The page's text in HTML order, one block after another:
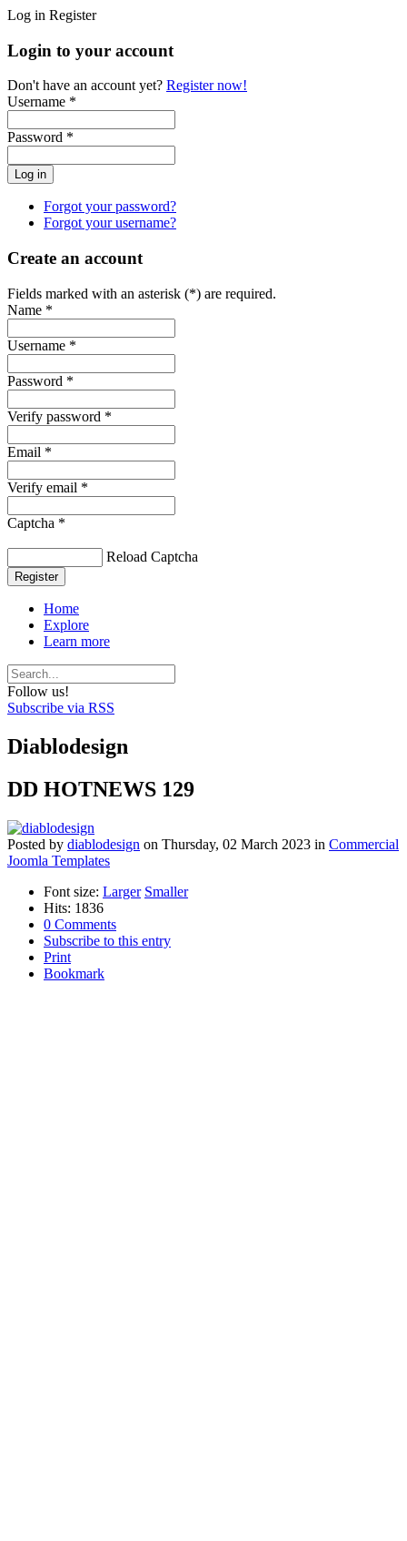
Log in Register
Login to your account
Don't have an account yet? Register now!
Username *
Password *
Forgot your password?
Forgot your username?
Create an account
Fields marked with an asterisk (*) are required.
Name *
Username *
Password *
Verify password *
Email *
Verify email *
Captcha *
Reload Captcha
Register
Home
Explore
Learn more
Follow us!
Subscribe via RSS
Diablodesign
DD HOTNEWS 129
Posted by diablodesign on Thursday, 02 March 2023 in Commercial
Joomla Templates
Font size: Larger Smaller
Hits: 1836
0 Comments
Subscribe to this entry
Print
Bookmark